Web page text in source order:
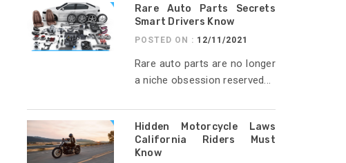
Rare Auto Parts Secrets
Smart Drivers Know
POSTED ON : 12/11/2021
Rare auto parts are no longer
a niche obsession reserved...
Hidden Motorcycle Laws
California Riders Must
Know